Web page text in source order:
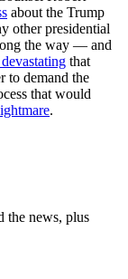
about the Trump
other presidential
the way — and
that
to demand the
that would
.
the news, plus